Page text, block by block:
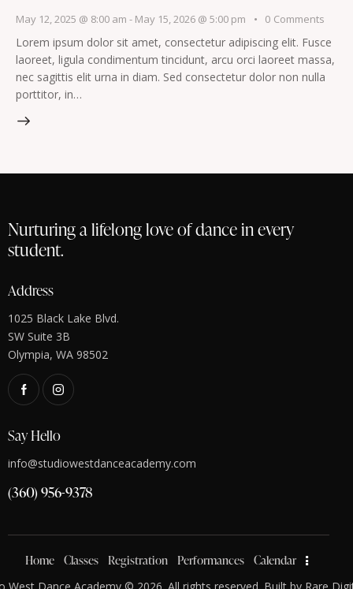
May 12, 2025 @ 8:00 am - May 15, 2026 @ 5:00 pm 0 Comments
Lorem ipsum dolor sit amet, consectetur adipiscing elit. Fusce
laoreet, ligula condimentum tincidunt, arcu orci laoreet massa,
nec sagittis elit urna in diam. Sed consectetur dolor non nulla
porttitor, in…
Nurturing a lifelong love of dance in every
student.
Address
1025 Black Lake Blvd.
SW Suite 3B
Olympia, WA 98502
Say Hello
info@studiowestdanceacademy.com
(360) 956-9378
Home Classes Registration Performances Calendar